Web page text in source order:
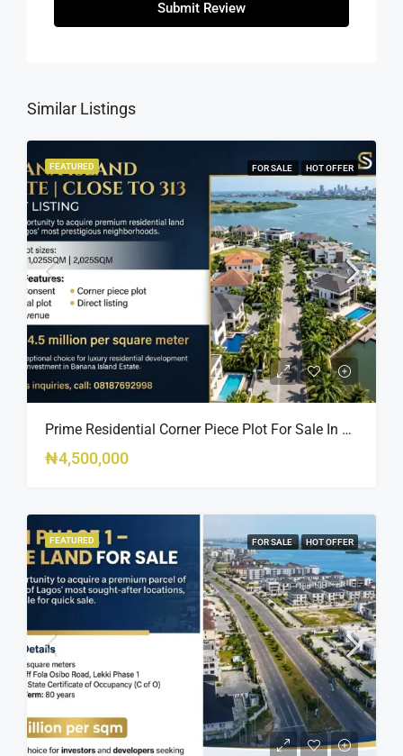
Submit Review
Similar Listings
FEATURED FOR SALE HOT OFFER
Prime Residential Corner Piece Plot For Sale In Banana Island Estate, Close To 313 | 2,025SQM Available
₦4,500,000
FEATURED FOR SALE HOT OFFER